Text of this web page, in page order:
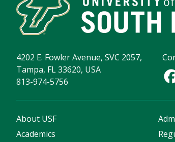
4202 E. Fowler Avenue, SVC 2057,
Tampa, FL 33620, USA
813-974-5756
About USF
Academics